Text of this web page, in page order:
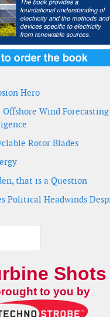
Hero
Wind
Rotor Blades
that is a Question
Political Headwinds
Shots
to you by